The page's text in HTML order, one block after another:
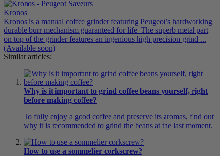
Kronos
Kronos is a manual coffee grinder featuring Peugeot’s hardworking
durable burr mechanism guaranteed for life. The superb metal part
on top of the grinder features an ingenious high precision grind ...
(Available soon)
Similar articles:
Why is it important to grind coffee beans yourself, right
before making coffee?
To fully enjoy a good coffee and preserve its aromas, find out
why it is recommended to grind the beans at the last moment.
How to use a sommelier corkscrew?